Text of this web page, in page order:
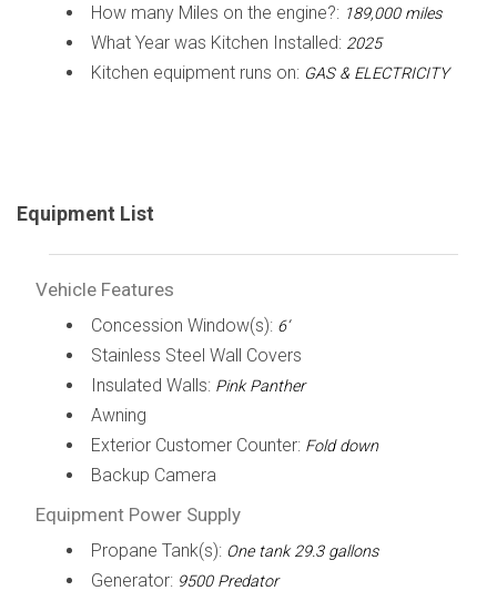
How many Miles on the engine?: 189,000 miles
What Year was Kitchen Installed: 2025
Kitchen equipment runs on: GAS & ELECTRICITY
Equipment List
Vehicle Features
Concession Window(s): 6’
Stainless Steel Wall Covers
Insulated Walls: Pink Panther
Awning
Exterior Customer Counter: Fold down
Backup Camera
Equipment Power Supply
Propane Tank(s): One tank 29.3 gallons
Generator: 9500 Predator